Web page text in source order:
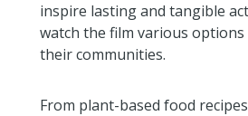
inspire lasting and tangible
watch the film various
their communities.
From plant-based food